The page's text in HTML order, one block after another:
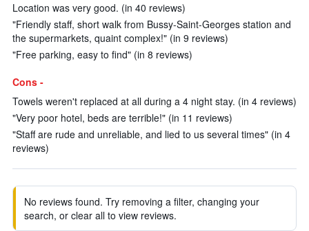
Location was very good. (in 40 reviews)
"Friendly staff, short walk from Bussy-Saint-Georges station and
the supermarkets, quaint complex!" (in 9 reviews)
"Free parking, easy to find" (in 8 reviews)
Cons -
Towels weren't replaced at all during a 4 night stay. (in 4 reviews)
"Very poor hotel, beds are terrible!" (in 11 reviews)
"Staff are rude and unreliable, and lied to us several times" (in 4
reviews)
No reviews found. Try removing a filter, changing your
search, or clear all to view reviews.